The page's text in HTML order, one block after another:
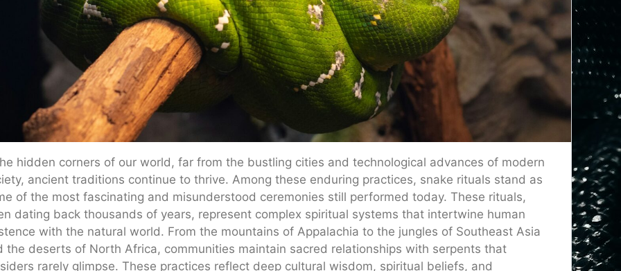
hidden corners of our world, far from the bustling cities and technological advances of modern
ancient traditions continue to thrive. Among these enduring practices, snake rituals stand as
of the most fascinating and misunderstood ceremonies still performed today. These rituals,
dating back thousands of years, represent complex spiritual systems that intertwine human
with the natural world. From the mountains of Appalachia to the jungles of Southeast Asia
the deserts of North Africa, communities maintain sacred relationships with serpents that
rarely glimpse. These practices reflect deep cultural wisdom, spiritual beliefs, and